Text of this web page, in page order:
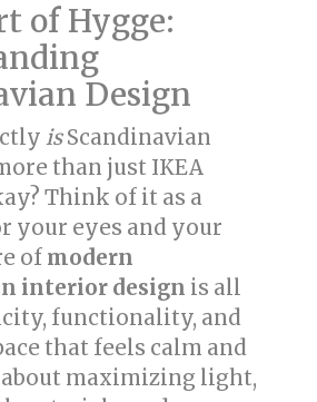
of Hygge:
Design
isScandinavian
than just IKEA
Think of it as a
your eyes and your
of modern
interior design is all
functionality, and
that feels calm and
maximizing light,